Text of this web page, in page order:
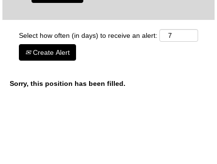
Select how often (in days) to receive an alert:
Create Alert
Sorry, this position has been filled.